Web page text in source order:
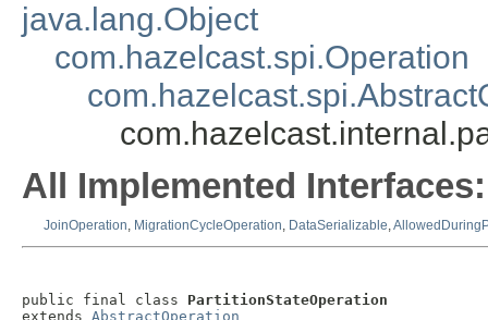
java.lang.Object
com.hazelcast.spi.Operation
All Implemented Interfaces:
JoinOperation, MigrationCycleOperation, DataSerializable,
public final class PartitionStateOperation
extends AbstractOperation